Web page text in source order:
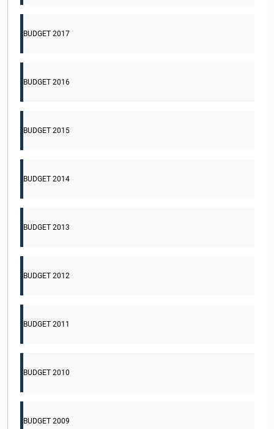
BUDGET 2017
BUDGET 2016
BUDGET 2015
BUDGET 2014
BUDGET 2013
BUDGET 2012
BUDGET 2011
BUDGET 2010
BUDGET 2009